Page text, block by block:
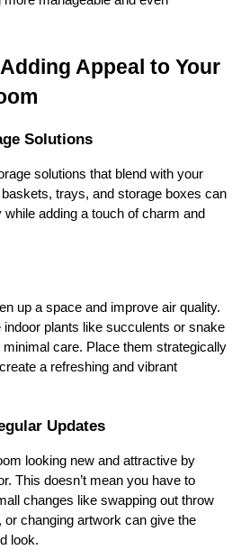
Appeal to Your
Solutions
solutions that blend with your
trays, and storage boxes can
adding a touch of charm and
up a space and improve air quality.
plants like succulents or snake
care. Place them strategically
a refreshing and vibrant
Updates
looking new and attractive by
This doesn’t mean you have to
changes like swapping out throw
or changing artwork can give the
look.